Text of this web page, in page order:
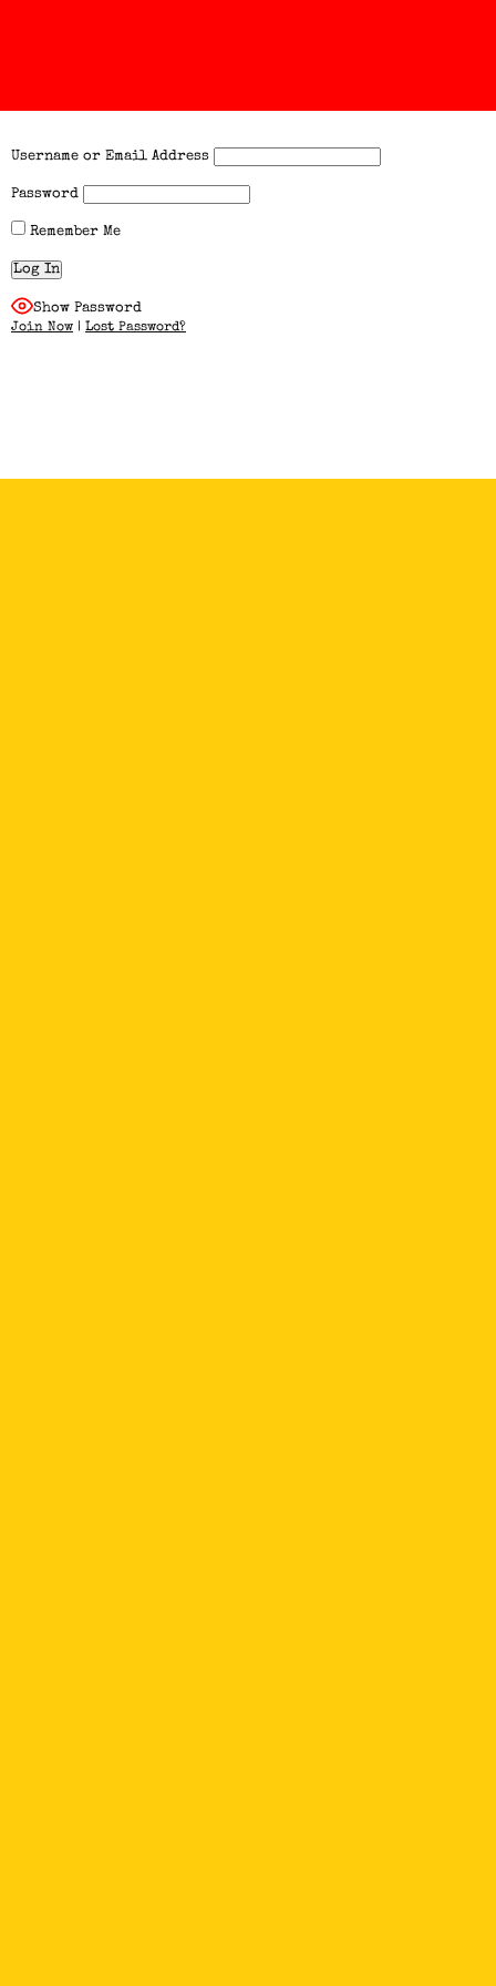
Username or Email Address
Password
Remember Me
Show Password
Join Now | Lost Password?